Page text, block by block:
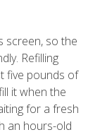
screen, so the
Refilling
five pounds of
it when the
for a fresh
an hours-old